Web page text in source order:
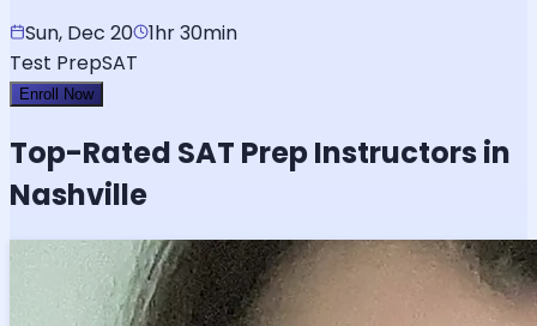
Sun, Dec 20 1hr 30min
Test PrepSAT
Enroll Now
Top-Rated SAT Prep Instructors in
Nashville